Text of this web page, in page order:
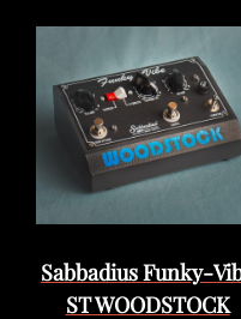
Sabbadius Funky-
ST WOODSTOCK